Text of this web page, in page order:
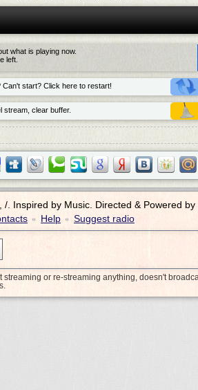
what is playing now.
left.
Can't start? Click here to restart!
stream, clear buffer.
/.
Inspired by Music. Directed & Powered by
• Help • Suggest radio
streaming or re-streaming anything, doesn't